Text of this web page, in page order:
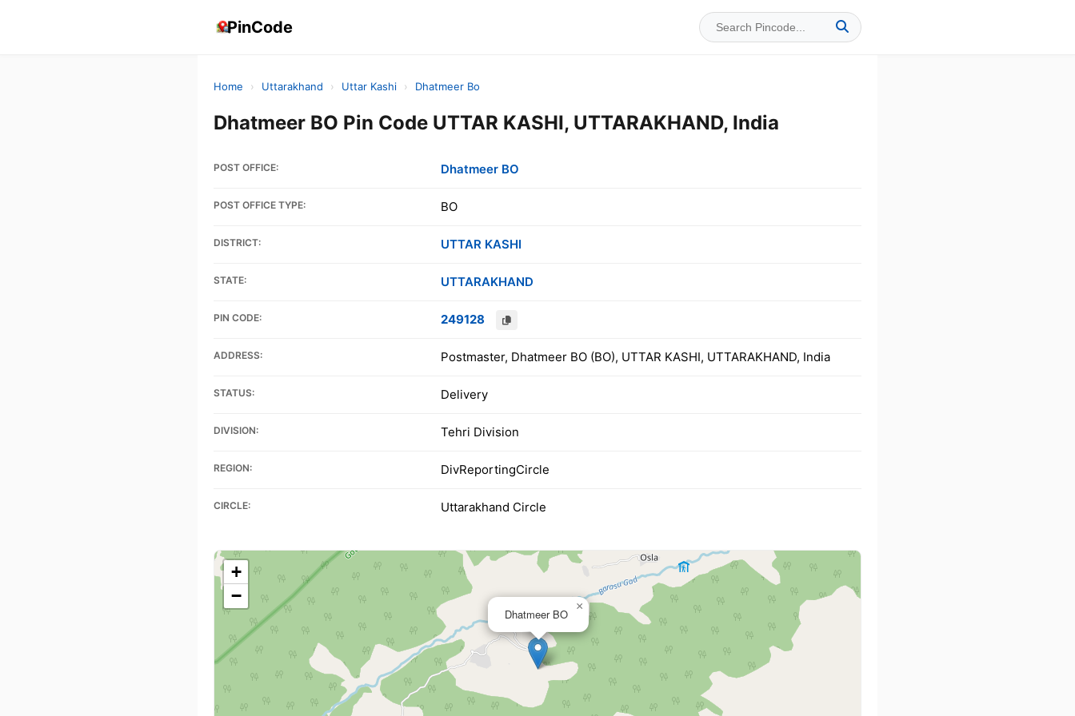
PinCode
Home › Uttarakhand › Uttar Kashi › Dhatmeer Bo
Dhatmeer BO Pin Code UTTAR KASHI, UTTARAKHAND, India
POST OFFICE: Dhatmeer BO
POST OFFICE TYPE: BO
DISTRICT: UTTAR KASHI
STATE: UTTARAKHAND
PIN CODE: 249128
ADDRESS: Postmaster, Dhatmeer BO (BO), UTTAR KASHI, UTTARAKHAND, India
STATUS: Delivery
DIVISION: Tehri Division
REGION: DivReportingCircle
CIRCLE: Uttarakhand Circle
Dhatmeer BO
×
+
−